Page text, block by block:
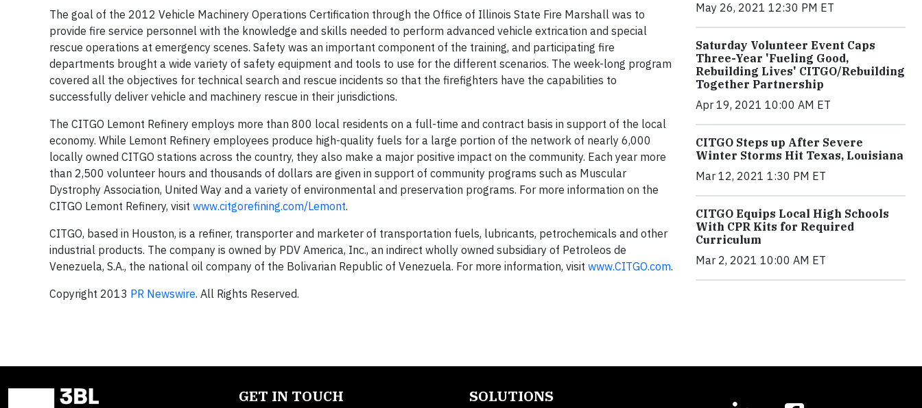
The goal of the 2012 Vehicle Machinery Operations Certification through the Office of Illinois State Fire Marshall was to
provide fire service personnel with the knowledge and skills needed to perform advanced vehicle extrication and special
rescue operations at emergency scenes. Safety was an important component of the training, and participating fire
departments brought a wide variety of safety equipment and tools to use for the different scenarios. The week-long program
covered all the objectives for technical search and rescue incidents so that the firefighters have the capabilities to
successfully deliver vehicle and machinery rescue in their jurisdictions.
The CITGO Lemont Refinery employs more than 800 local residents on a full-time and contract basis in support of the local
economy. While Lemont Refinery employees produce high-quality fuels for a large portion of the network of nearly 6,000
locally owned CITGO stations across the country, they also make a major positive impact on the community. Each year more
than 2,500 volunteer hours and thousands of dollars are given in support of community programs such as Muscular
Dystrophy Association, United Way and a variety of environmental and preservation programs. For more information on the
CITGO Lemont Refinery, visit www.citgorefining.com/Lemont.
CITGO, based in Houston, is a refiner, transporter and marketer of transportation fuels, lubricants, petrochemicals and other
industrial products. The company is owned by PDV America, Inc., an indirect wholly owned subsidiary of Petroleos de
Venezuela, S.A., the national oil company of the Bolivarian Republic of Venezuela. For more information, visit www.CITGO.com.
Copyright 2013 PR Newswire. All Rights Reserved.
May 26, 2021 12:30 PM ET
Saturday Volunteer Event Caps
Three-Year 'Fueling Good,
Rebuilding Lives' CITGO/Rebuilding
Together Partnership
Apr 19, 2021 10:00 AM ET
CITGO Steps up After Severe
Winter Storms Hit Texas, Louisiana
Mar 12, 2021 1:30 PM ET
CITGO Equips Local High Schools
With CPR Kits for Required
Curriculum
Mar 2, 2021 10:00 AM ET
GET IN TOUCH SOLUTIONS